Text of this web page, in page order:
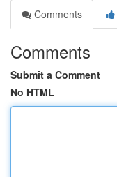
Comments
Comments
Submit a Comment
No HTML